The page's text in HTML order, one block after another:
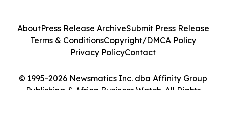
© 1995-2026 Newsmatics Inc. dba Affinity Group
Publishing & Africa Business Watch. All Rights
AboutPress Release ArchiveSubmit Press Release
Terms & ConditionsCopyright/DMCA Policy
Privacy PolicyContact